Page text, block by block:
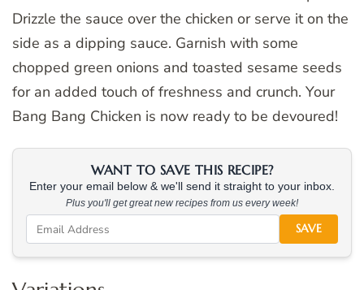
Drizzle the sauce over the chicken or serve it on the
side as a dipping sauce. Garnish with some
chopped green onions and toasted sesame seeds
for an added touch of freshness and crunch. Your
Bang Bang Chicken is now ready to be devoured!
WANT TO SAVE THIS RECIPE?
Enter your email below & we'll send it straight to your inbox.
Plus you'll get great new recipes from us every week!
SAVE